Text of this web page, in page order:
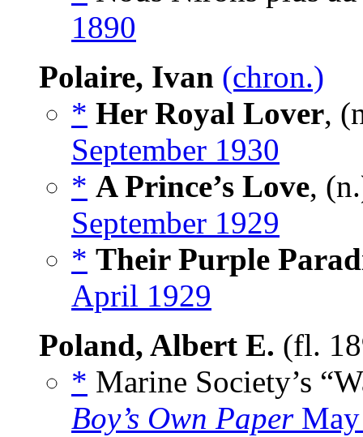
1890
Polaire, Ivan (chron.)
* Her Royal Lover,
September 1930
* A Prince’s Love,
September 1929
* Their Purple
April 1929
Poland, Albert E. (fl.
* Marine Society’s
Boy’s Own PaperMay